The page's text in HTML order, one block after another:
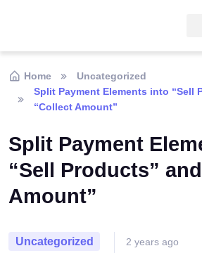
Home
Uncategorized
Split Payment Elements into “Sell
“Collect Amount”
Split Payment
“Sell Products”
Amount”
Uncategorized 2 years ago